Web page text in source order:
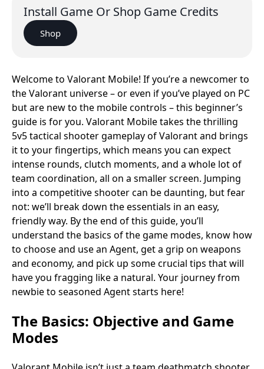
Install Game Or Shop Game Credits
Shop
Welcome to Valorant Mobile! If you’re a newcomer to
the Valorant universe – or even if you’ve played on PC
but are new to the mobile controls – this beginner’s
guide is for you. Valorant Mobile takes the thrilling
5v5 tactical shooter gameplay of Valorant and brings
it to your fingertips, which means you can expect
intense rounds, clutch moments, and a whole lot of
team coordination, all on a smaller screen. Jumping
into a competitive shooter can be daunting, but fear
not: we’ll break down the essentials in an easy,
friendly way. By the end of this guide, you’ll
understand the basics of the game modes, know how
to choose and use an Agent, get a grip on weapons
and economy, and pick up some crucial tips that will
have you fragging like a natural. Your journey from
newbie to seasoned Agent starts here!
The Basics: Objective and Game
Modes